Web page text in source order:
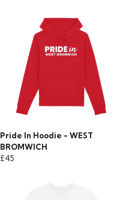
Pride In Hoodie - WEST
BROMWICH
£45